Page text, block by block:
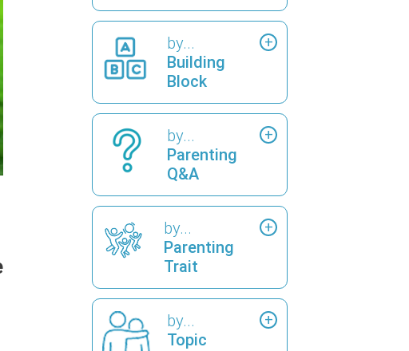
by...
Building
Block
by...
Parenting
Q&A
by...
Parenting
Trait
by...
Topic